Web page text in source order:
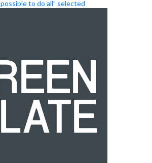
to do all” selected